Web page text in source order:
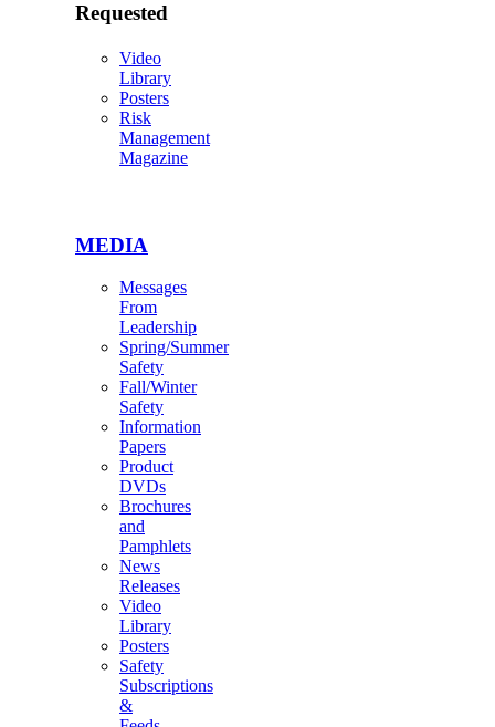
Requested
Video
Library
Posters
Risk
Management
Magazine
MEDIA
Messages
From
Leadership
Spring/Summer
Safety
Fall/Winter
Safety
Information
Papers
Product
DVDs
Brochures
and
Pamphlets
News
Releases
Video
Library
Posters
Safety
Subscriptions
&